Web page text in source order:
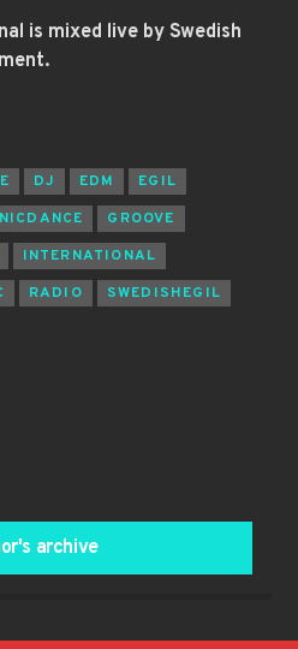
is mixed live by Swedish
DJ EDM
EGIL
GROOVE
INTERNATIONAL
RADIO
SWEDISHEGIL
archive